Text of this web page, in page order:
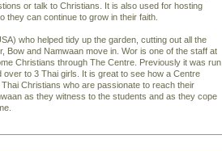
or talk to Christians. It is also used for hosting
they can continue to grow in their faith.
who helped tidy up the garden, cutting out all the
Bow and Namwaan move in. Wor is one of the staff at
Christians through The Centre. Previously it was run
to 3 Thai girls. It is great to see how a Centre
Christians who are passionate to reach their
as they witness to the students and as they cope